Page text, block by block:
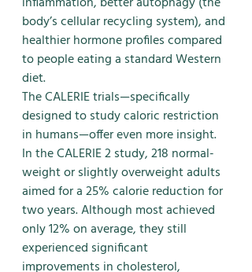
body’s cellular recycling system), and
healthier hormone profiles compared
to people eating a standard Western
diet.
The CALERIE trials—specifically
designed to study caloric restriction
in humans—offer even more insight.
In the CALERIE 2 study, 218 normal-
weight or slightly overweight adults
aimed for a 25% calorie reduction for
two years. Although most achieved
only 12% on average, they still
experienced significant
improvements in cholesterol,